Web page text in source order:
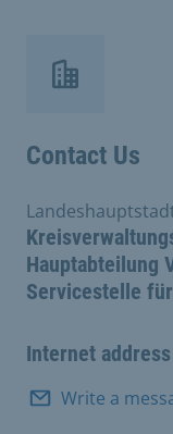
Contact Us
Hauptabteilung
Servicestelle
Internet address
Write a